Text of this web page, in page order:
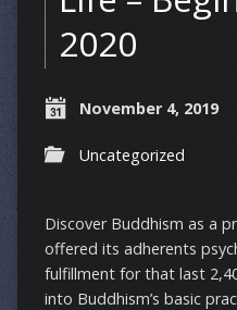
2020
November 4, 2019
Uncategorized
Discover Buddhism as a
offered its adherents
fulfillment for that last
into Buddhism’s basic